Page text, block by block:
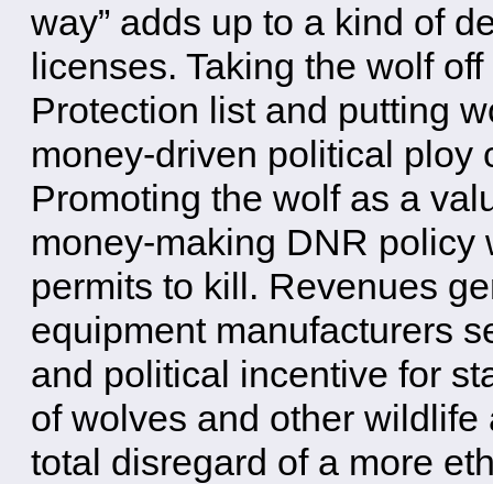
way” adds up to a kind of
licenses. Taking the wolf
Protection list and putting
money-driven political
Promoting the wolf as a
money-making DNR policy
permits to kill. Revenues
equipment manufacturers
and political incentive for
of wolves and other
total disregard of a more